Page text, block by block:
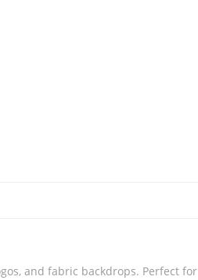
and fabric backdrops. Perfect for